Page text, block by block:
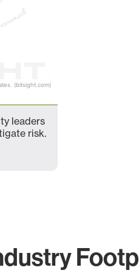
(bitsight.com)
leaders
risk.